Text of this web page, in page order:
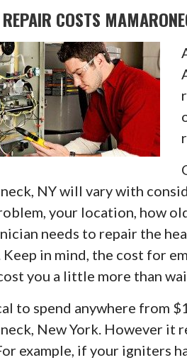
REPAIR COSTS
NY will vary with
your location, how
needs to repair the
Keep in mind, the cost for
you a little more than
to spend anywhere from
New York. However it
example, if your igniters